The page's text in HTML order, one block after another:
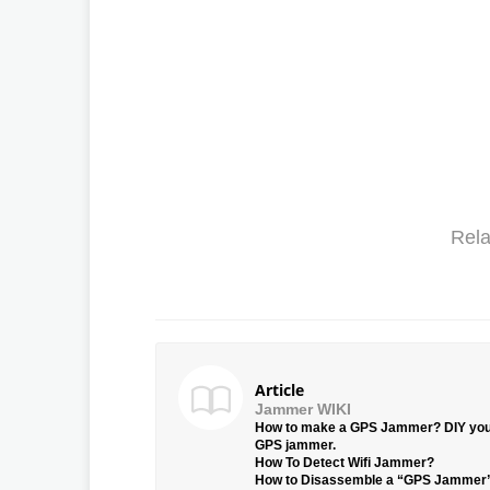
Article
Jammer WIKI
How to make a GPS Jammer? DIY
GPS jammer.
How To Detect Wifi Jammer?
How to Disassemble a “GPS